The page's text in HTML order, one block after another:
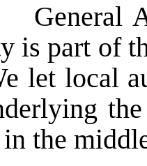
is part of
let local
the